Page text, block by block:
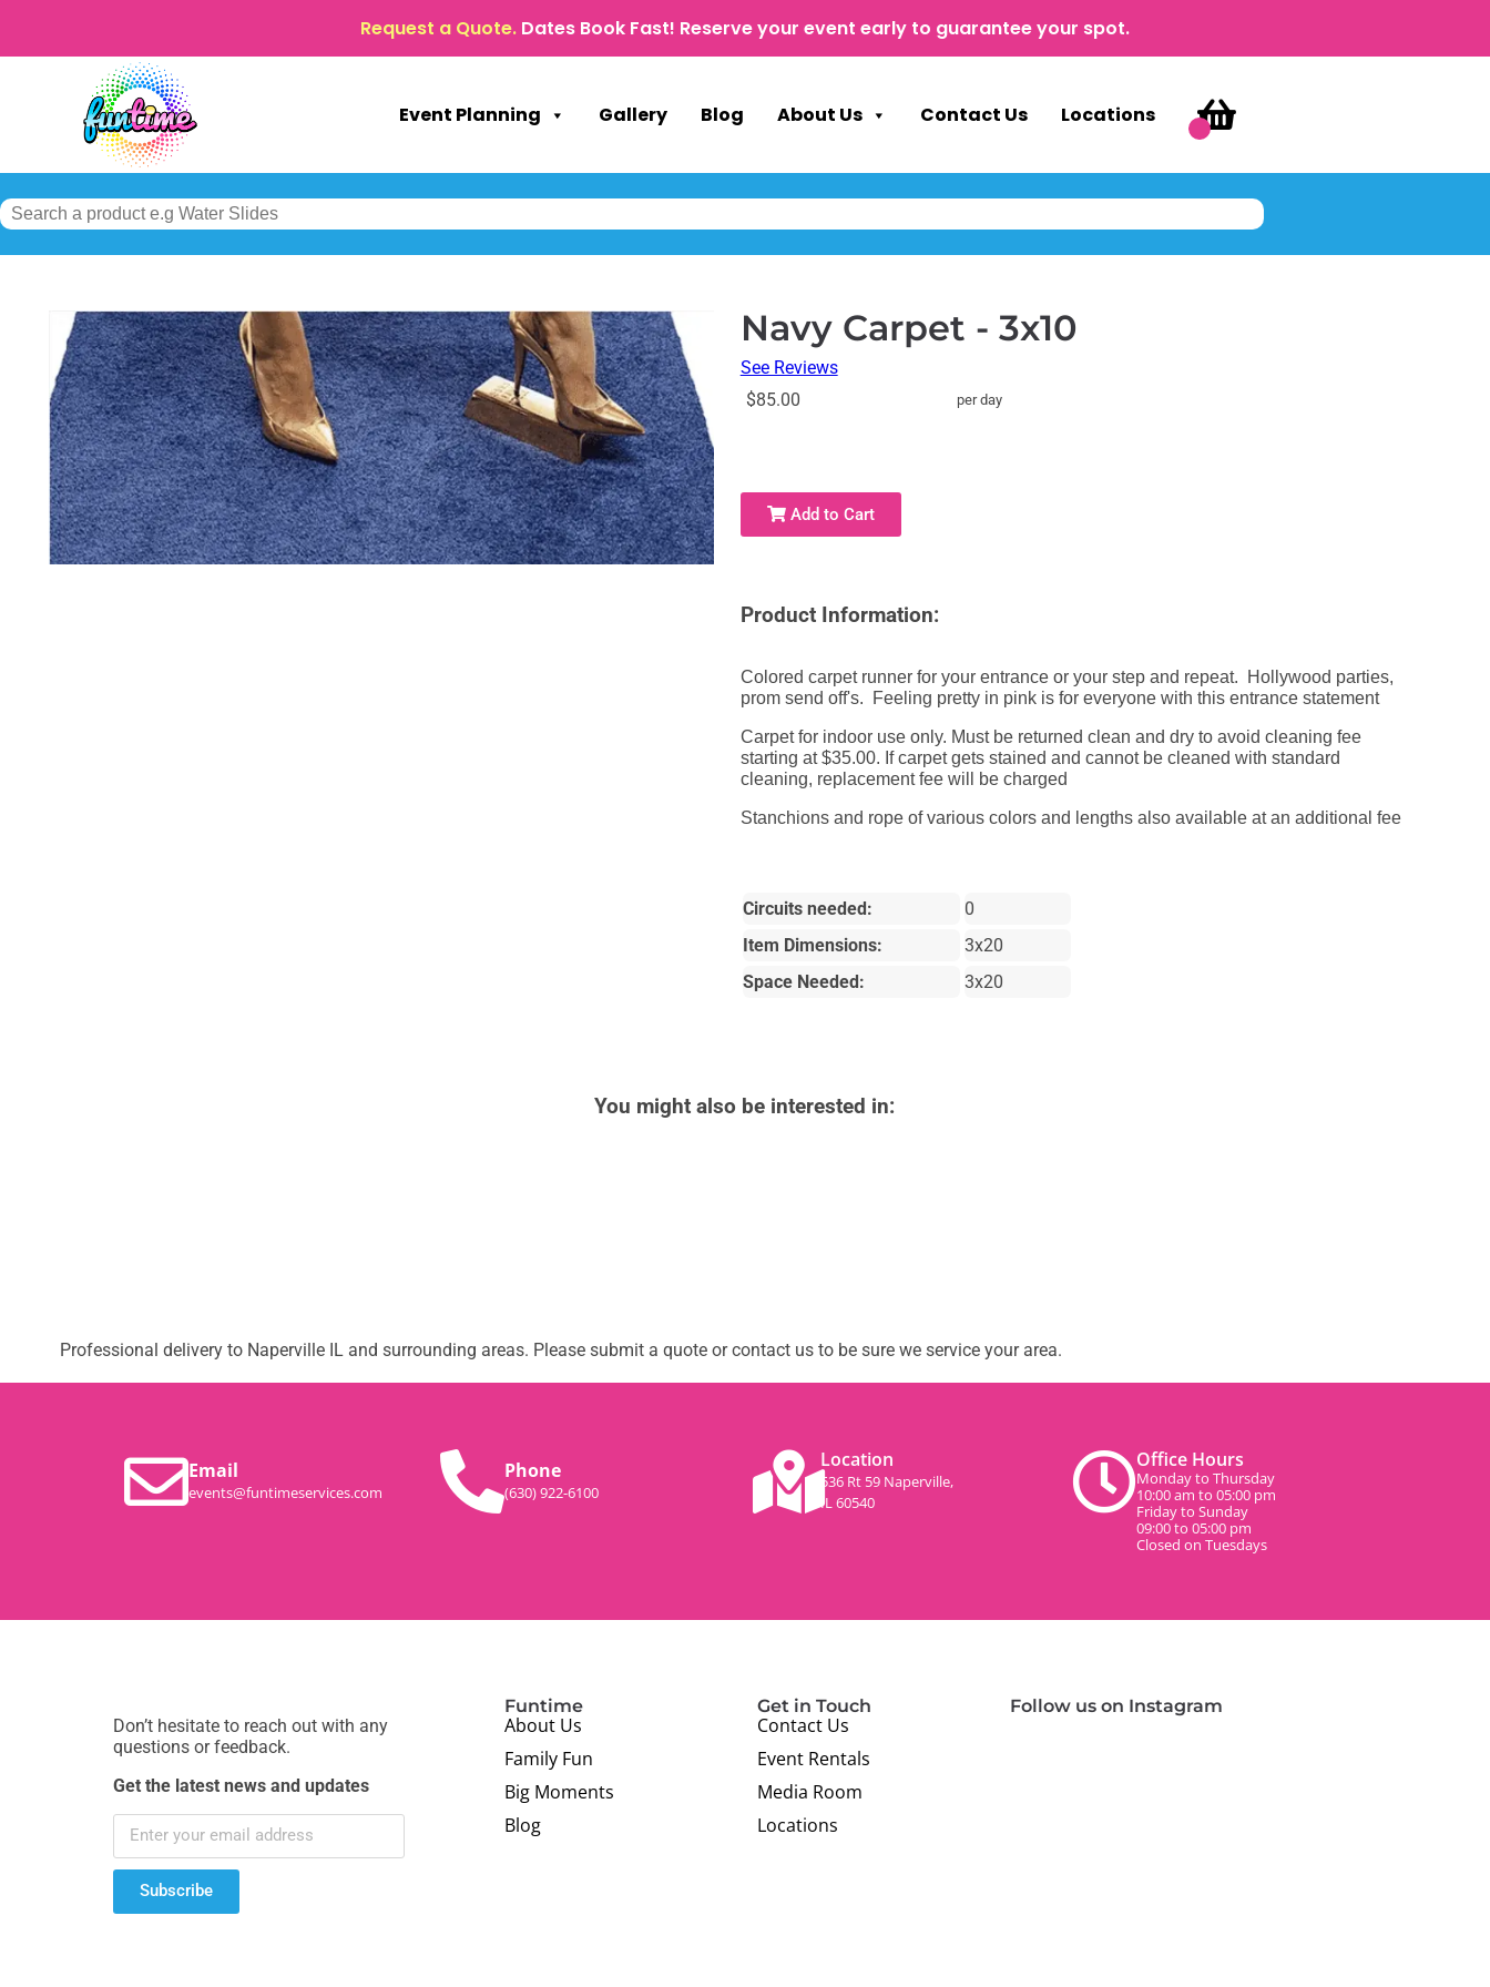
Request a Quote. Dates Book Fast! Reserve your event early to guarantee your spot.
Event Planning Gallery Blog About Us Contact Us Locations
Navy Carpet - 3x10
See Reviews
$85.00
per day
Add to Cart
Product Information:
Colored carpet runner for your entrance or your step and repeat. Hollywood parties,
prom send off's. Feeling pretty in pink is for everyone with this entrance statement
Carpet for indoor use only. Must be returned clean and dry to avoid cleaning fee
starting at $35.00. If carpet gets stained and cannot be cleaned with standard
cleaning, replacement fee will be charged
Stanchionsand rope of various colors and lengths also available at an additional fee
Circuits needed:
0
Item Dimensions:
3x20
Space Needed:
3x20
You might also be interested in:
Professional delivery to Naperville IL and surrounding areas. Please submit a quote or contact us to be sure we service your area.
Email
events@funtimeservices.com
Phone
(630) 922-6100
Location
536 Rt 59 Naperville,
IL 60540
Office Hours
Monday to Thursday
10:00 am to 05:00 pm
Friday to Sunday
09:00 to 05:00 pm
Closed on Tuesdays
Don’t hesitate to reach out with any
questions or feedback.
Get the latest news and updates
Subscribe
Funtime
About Us
Family Fun
Big Moments
Blog
Get in Touch
Contact Us
Event Rentals
Media Room
Locations
Follow us on Instagram